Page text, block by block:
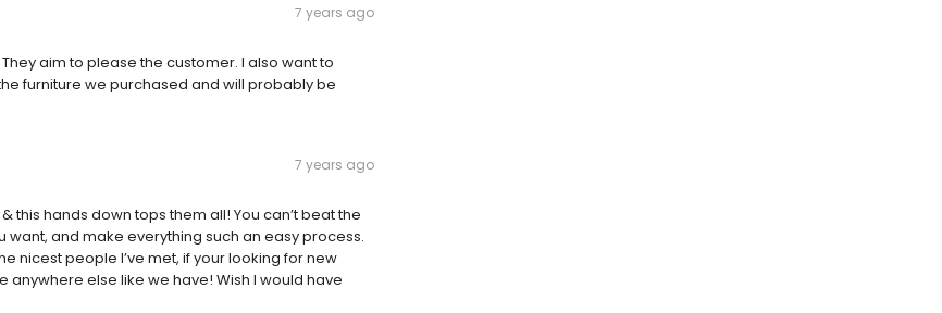
7 years ago
aim to please the customer. I also want to
furniture we purchased and will probably be
7 years ago
this hands down tops them all! You can’t beat the
and make everything such an easy process.
nicest people I’ve met, if your looking for new
anywhere else like we have! Wish I would have